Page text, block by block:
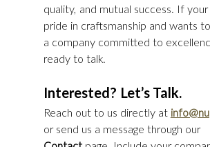
quality, and mutual success. If
pride in craftsmanship and wants
a company committed to
ready to talk.
Interested? Let’s Talk.
Reach out to us directly at
or send us a message through our